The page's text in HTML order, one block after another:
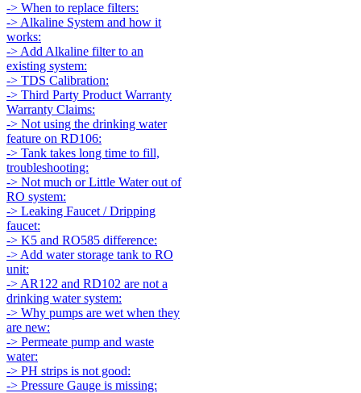
-> When to replace filters:
-> Alkaline System and how it
works:
-> Add Alkaline filter to an
existing system:
-> TDS Calibration:
-> Third Party Product Warranty
Warranty Claims:
-> Not using the drinking water
feature on RD106:
-> Tank takes long time to fill,
troubleshooting:
-> Not much or Little Water out of
RO system:
-> Leaking Faucet / Dripping
faucet:
-> K5 and RO585 difference:
-> Add water storage tank to RO
unit:
-> AR122 and RD102 are not a
drinking water system:
-> Why pumps are wet when they
are new:
-> Permeate pump and waste
water:
-> PH strips is not good:
-> Pressure Gauge is missing: